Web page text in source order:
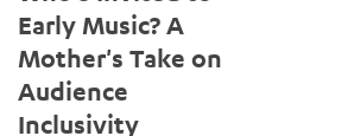
Early Music? A
Mother's Take on
Audience
Inclusivity